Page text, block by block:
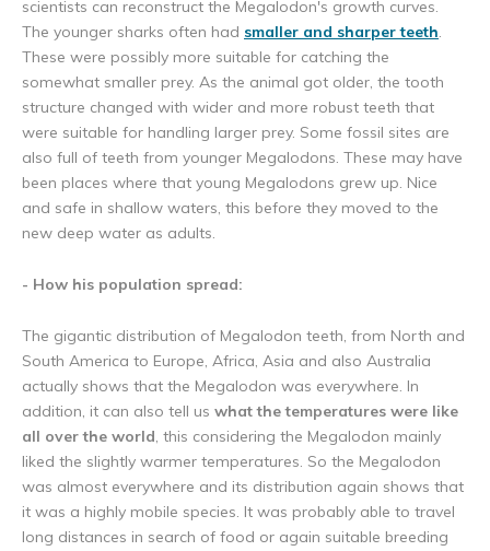
scientists can reconstruct the Megalodon's growth curves.
The younger sharks often had smaller and sharper teeth.
These were possibly more suitable for catching the
somewhat smaller prey. As the animal got older, the tooth
structure changed with wider and more robust teeth that
were suitable for handling larger prey. Some fossil sites are
also full of teeth from younger Megalodons. These may have
been places where that young Megalodons grew up. Nice
and safe in shallow waters, this before they moved to the
new deep water as adults.
- How his population spread:
The gigantic distribution of Megalodon teeth, from North and
South America to Europe, Africa, Asia and also Australia
actually shows that the Megalodon was everywhere. In
addition, it can also tell us what the temperatures were like
all over the world, this considering the Megalodon mainly
liked the slightly warmer temperatures. So the Megalodon
was almost everywhere and its distribution again shows that
it was a highly mobile species. It was probably able to travel
long distances in search of food or again suitable breeding